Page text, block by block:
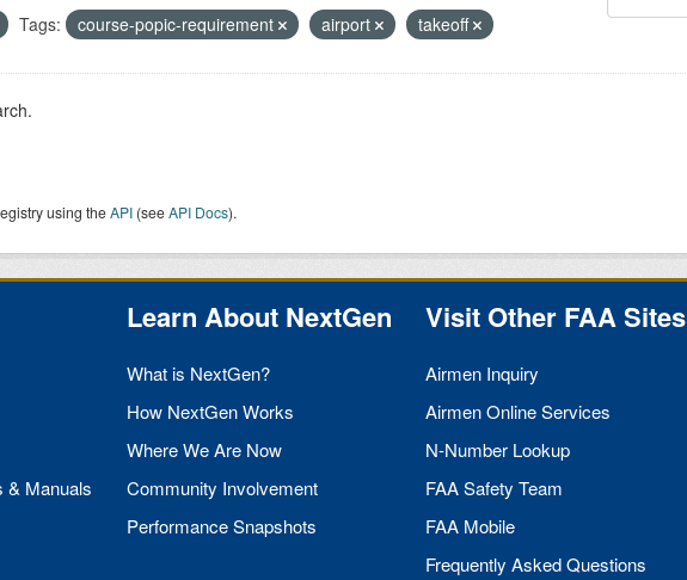
Tags: course-popic-requirement airport takeoff
using theAPI(seeAPI Docs).
& Manuals
Learn About NextGen
What is NextGen?
How NextGen Works
Where We Are Now
Community Involvement
Performance Snapshots
Visit Other FAASites
Airmen Inquiry
Airmen Online Services
N-Number Lookup
FAASafety Team
FAA Mobile
Frequently Asked Questions